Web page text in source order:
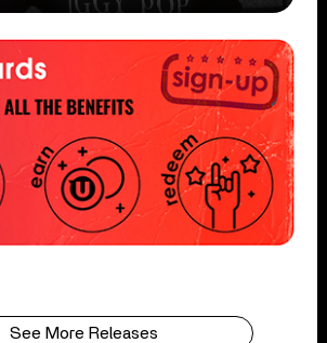
See More Releases